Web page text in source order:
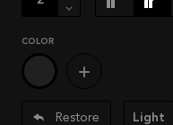
COLOR
Restore Light